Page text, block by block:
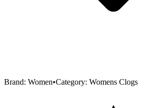
Brand: Women•Category: Womens Clogs